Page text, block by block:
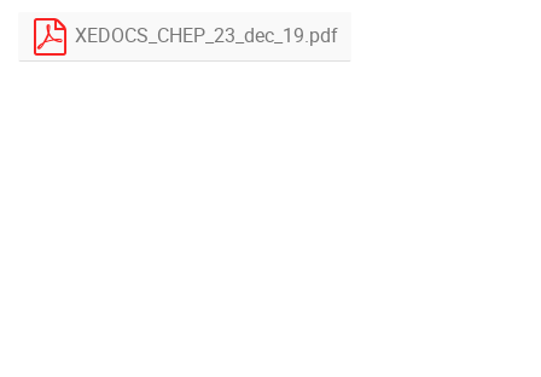
XEDOCS_CHEP_23_dec_19.pdf